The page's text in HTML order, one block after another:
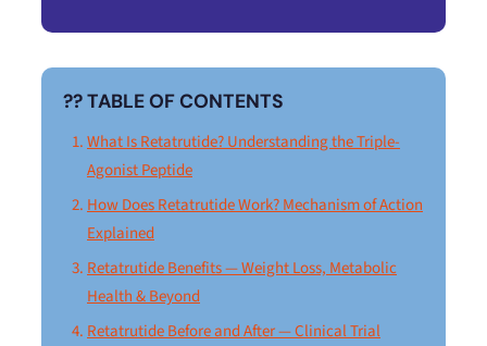
?? TABLE OF CONTENTS
What Is Retatrutide? Understanding the Triple-
Agonist Peptide
How Does Retatrutide Work? Mechanism of Action
Explained
Retatrutide Benefits — Weight Loss, Metabolic
Health & Beyond
Retatrutide Before and After — Clinical Trial